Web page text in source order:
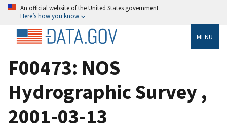
An official website of the United States government
Here’s how you know
MENU
F00473: NOS
Hydrographic Survey ,
2001-03-13